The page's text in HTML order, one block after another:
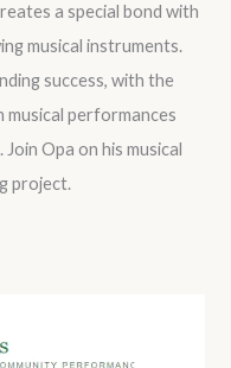
a special bond with
musical instruments.
success, with the
performances
Opa on his musical
project.